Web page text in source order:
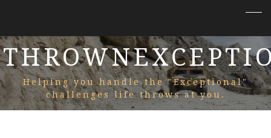
Helping you handle the "Exceptional"
challenges life throws at you.